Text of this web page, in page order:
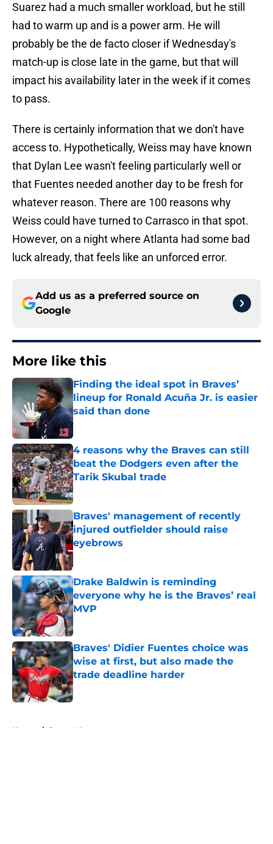
Suarez had a much smaller workload, but he still
had to warm up and is a power arm. He will
probably be the de facto closer if Wednesday's
match-up is close late in the game, but that will
impact his availability later in the week if it comes
to pass.
There is certainly information that we don't have
access to. Hypothetically, Weiss may have known
that Dylan Lee wasn't feeling particularly well or
that Fuentes needed another day to be fresh for
whatever reason. There are 100 reasons why
Weiss could have turned to Carrasco in that spot.
However, on a night where Atlanta had some bad
luck already, that feels like an unforced error.
Add us as a preferred source on
Google
More like this
Finding the ideal spot in Braves’
lineup for Ronald Acuña Jr. is easier
said than done
Published by on Invalid Date
4 reasons why the Braves can still
beat the Dodgers even after the
Tarik Skubal trade
Published by on Invalid Date
Braves' management of recently
injured outfielder should raise
eyebrows
Published by on Invalid Date
Drake Baldwin is reminding
everyone why he is the Braves’ real
MVP
Published by on Invalid Date
Braves' Didier Fuentes choice was
wise at first, but also made the
trade deadline harder
Published by on Invalid Date
Home / Braves News